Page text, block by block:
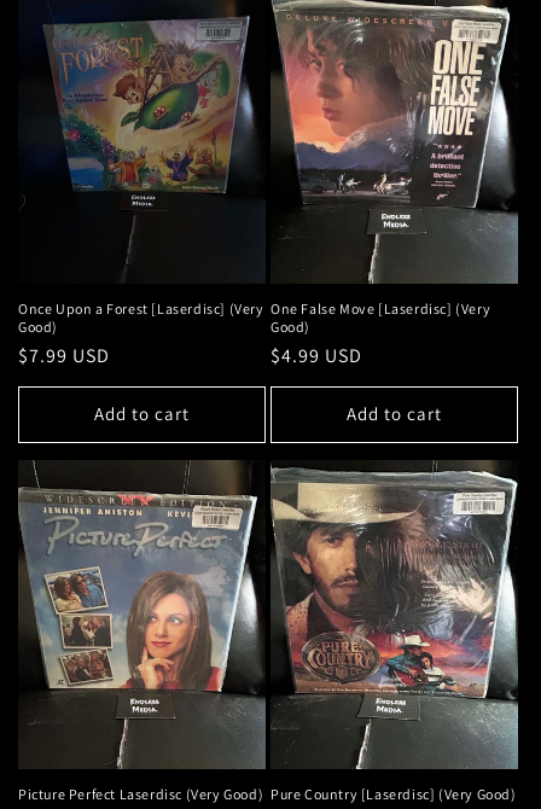
Once Upon a Forest [Laserdisc] (Very
Good)
Regular
price
$7.99 USD
Add to cart
One False Move [Laserdisc] (Very
Good)
Regular
price
$4.99 USD
Add to cart
Picture Perfect Laserdisc (Very Good) Pure Country [Laserdisc] (Very Good)